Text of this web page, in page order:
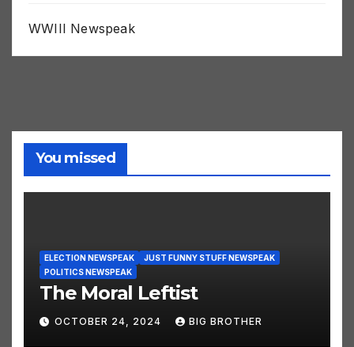
WWIII Newspeak
You missed
ELECTION NEWSPEAK
JUST FUNNY STUFF NEWSPEAK
POLITICS NEWSPEAK
The Moral Leftist
OCTOBER 24, 2024 BIG BROTHER